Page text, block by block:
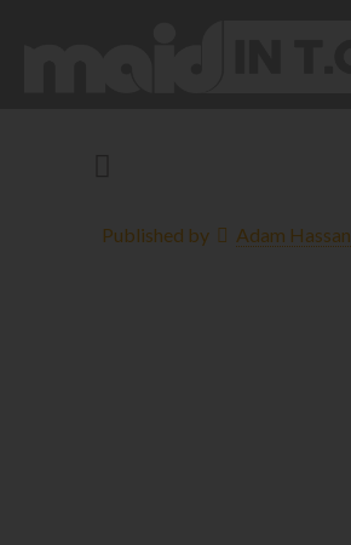
Published by Adam Hassan